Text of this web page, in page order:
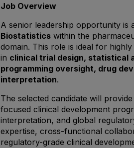
Job Overview
A senior leadership opportunity is
Biostatistics within the
domain. This role is ideal for
in clinical trial design, statistical
programming oversight, drug
interpretation.
The selected candidate will
focused clinical development
interpretation, and global
expertise, cross-functional
regulatory-grade clinical